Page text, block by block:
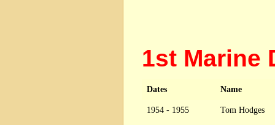
1st
Dates Name
1954 - 1955 Tom Hodges